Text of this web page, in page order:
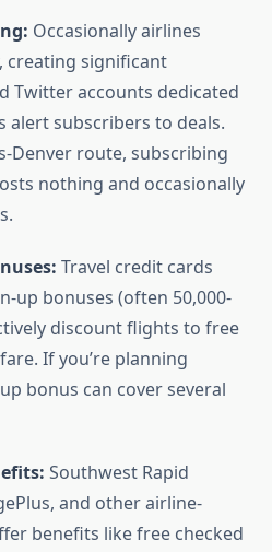
Occasionally airlines
creating significant
Twitter accounts dedicated
subscribers to deals.
Denver route, subscribing
nothing and occasionally
Travel credit cards
up bonuses (often 50,000-
discount flights to free
If you’re planning
bonus can cover several
Southwest Rapid
and other airline-
benefits like free checked